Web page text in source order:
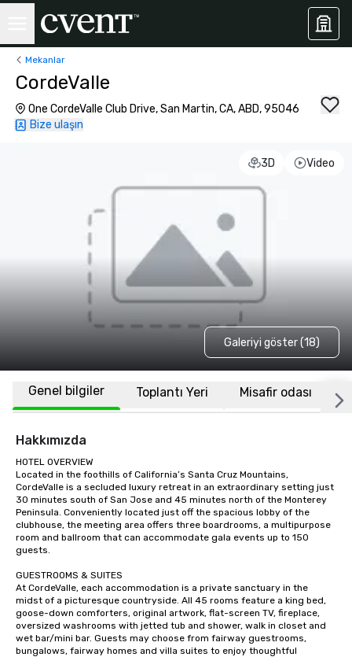
Mekanlar
CordeValle
One CordeValle Club Drive, San Martin, CA, ABD, 95046
Bize ulaşın
3D Video
Galeriyi göster (18)
Genel bilgiler Toplantı Yeri Misafir odası
Hakkımızda
HOTEL OVERVIEW
Located in the foothills of California’s Santa Cruz Mountains,
CordeValle is a secluded luxury retreat in an extraordinary setting just
30 minutes south of San Jose and 45 minutes north of the Monterey
Peninsula. Conveniently located just off the spacious lobby of the
clubhouse, the meeting area offers three boardrooms, a multipurpose
room and ballroom that can accommodate gala events up to 150
guests.
GUESTROOMS & SUITES
At CordeValle, each accommodation is a private sanctuary in the
midst of a picturesque countryside. All 45 rooms feature a king bed,
goose-down comforters, original artwork, flat-screen TV, fireplace,
oversized washrooms with jetted tub and shower, walk in closet and
wet bar/mini bar. Guests may choose from fairway guestrooms,
bungalows, fairway homes and villa suites to enjoy thoughtful